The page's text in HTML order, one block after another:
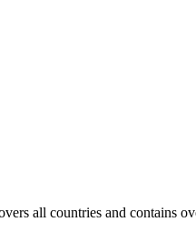
all countries and contains